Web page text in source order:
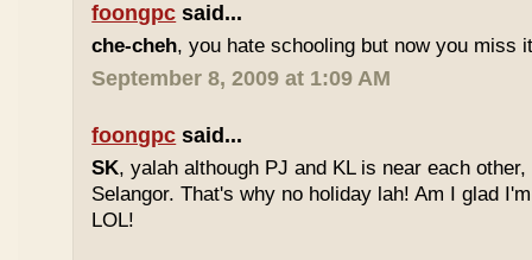
foongpc said...
che-cheh, you hate schooling but now you miss
September 8, 2009 at 1:09 AM
foongpc said...
SK, yalah although PJ and KL is near each
Selangor. That's why no holiday lah! Am I glad
LOL!